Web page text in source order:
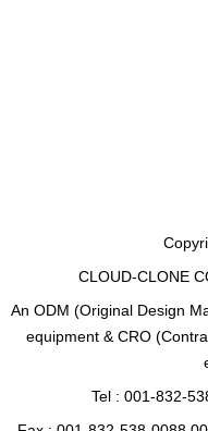
CLOUD-CLONE
An ODM (Original Design
equipment & CRO
Tel : 001-832-